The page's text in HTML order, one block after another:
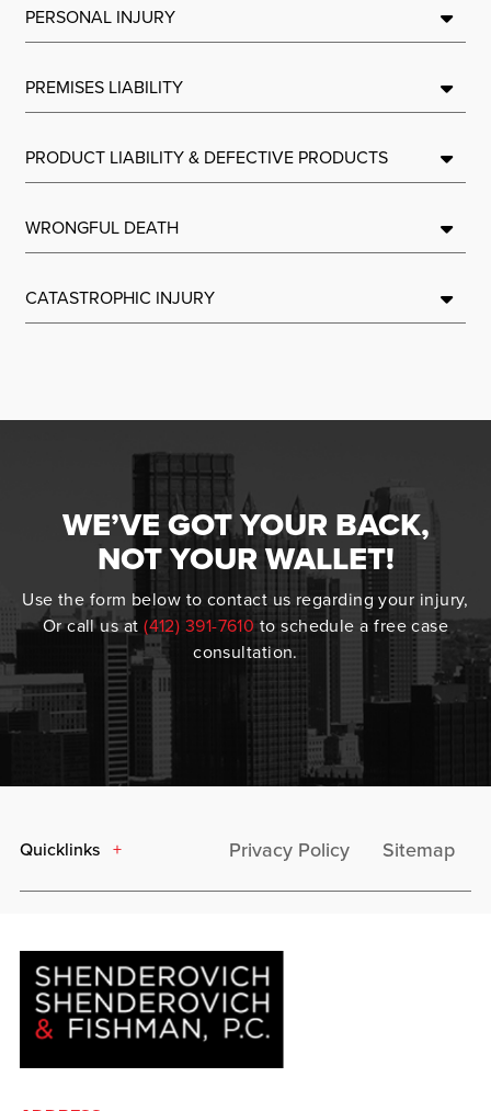
PERSONAL INJURY
PREMISES LIABILITY
PRODUCT LIABILITY & DEFECTIVE PRODUCTS
WRONGFUL DEATH
CATASTROPHIC INJURY
WE’VE GOT YOUR BACK,
NOT YOUR WALLET!
Use the form below to contact us regarding your injury,
Or call us at(412) 391-7610 to schedule a free case
consultation.
Quicklinks Privacy Policy Sitemap